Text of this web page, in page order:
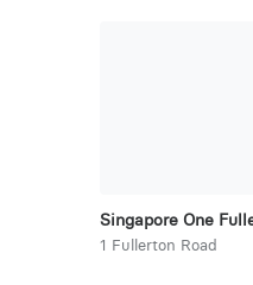
Singapore One
1 Fullerton Road